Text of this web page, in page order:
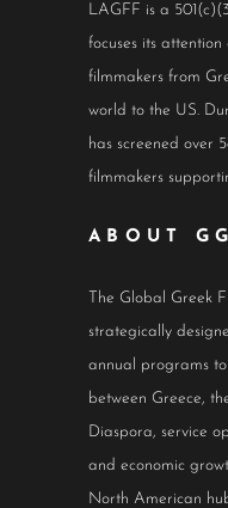
LAGFF is a
focuses its attention
filmmakers from
world to the US.
has screened over
filmmakers
ABOUT
The Global Greek
strategically
annual programs
between Greece,
Diaspora, service
and economic
North American